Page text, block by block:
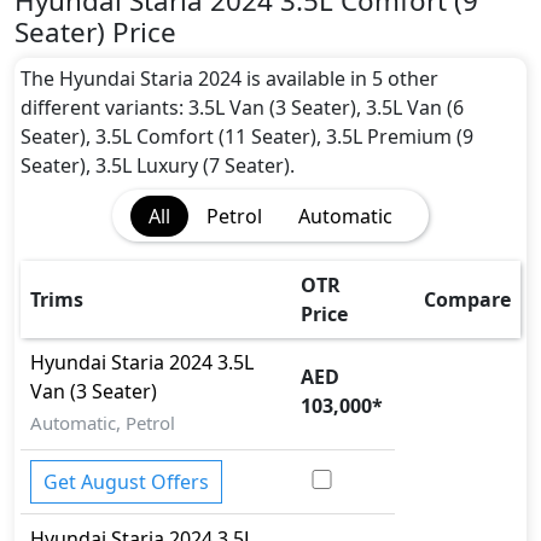
Active Headrests
Active Understeer Control (AUC)
Airbags
Anti theft alarm
Anti theft wheel bolts
Auto Door Lock
Blind Spot Warning
Cargo area tie down anchors
Collision Detection
Door Edge Protector
EBD (Electronic Brakeforce Distribution)
Fire Extinguisher
First Aid Kit
Gas Shock Absorber
Hill Assist
Immobilizer
Knee Bag - Driver
Seater) Price
The Hyundai Staria 2024 is available in 5 other
different variants: 3.5L Van (3 Seater), 3.5L Van (6
Seater), 3.5L Comfort (11 Seater), 3.5L Premium (9
Seater), 3.5L Luxury (7 Seater).
All
Petrol Automatic
Trims
OTR
Price
Compare
Hyundai Staria 20243.5L
Van (3 Seater)
Automatic, Petrol
AED
103,000*
Get August Offers